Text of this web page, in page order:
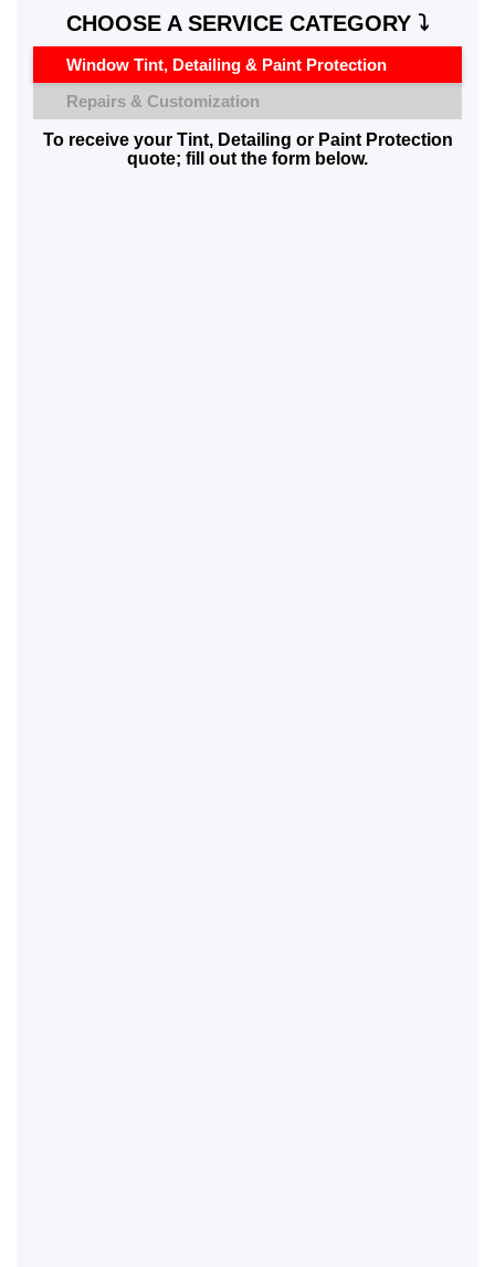
CHOOSE A SERVICE CATEGORY ⤵️
Window Tint, Detailing & Paint Protection
Repairs & Customization
To receive your Tint, Detailing or Paint Protection
quote; fill out the form below.